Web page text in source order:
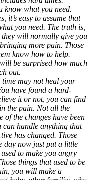
know what you need.
it’s easy to assume that
you need. The truth is,
they will normally give you
more pain. Those
know how to help.
be surprised how much
out.
time may not heal your
have found a hard-
it or not, you can find
the pain. Not all the
of the changes have been
can handle anything that
has changed. Those
day now just put a little
to make you angry
things that used to be
you will make a